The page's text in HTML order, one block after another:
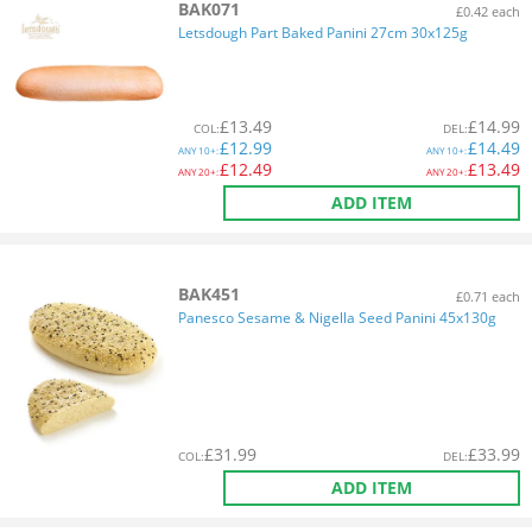
BAK071 £0.42 each
Letsdough Part Baked Panini 27cm 30x125g
COL:£13.49
ANY10+:£12.99
ANY20+:£12.49
DEL:£14.99
ANY10+:£14.49
ANY20+:£13.49
ADD ITEM
BAK451 £0.71 each
Panesco Sesame & Nigella Seed Panini 45x130g
COL:£31.99 DEL:£33.99
ADD ITEM